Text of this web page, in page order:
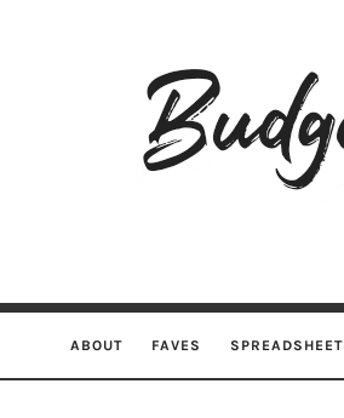
Are
ABOUT FAVES